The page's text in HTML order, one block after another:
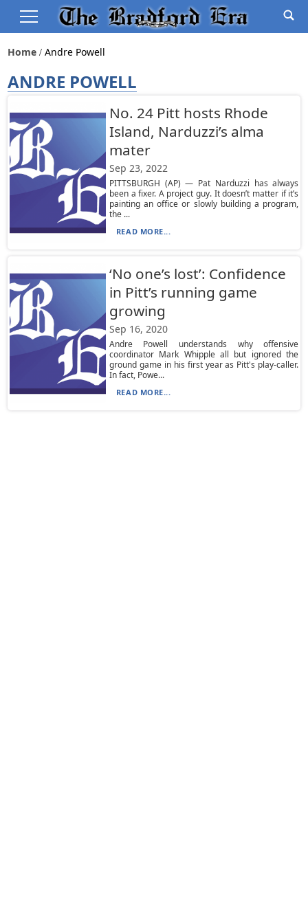
Home Andre Powell
ANDRE POWELL
No. 24 Pitt hosts Rhode
Island, Narduzzi’s alma
mater
Sep 23, 2022
PITTSBURGH (AP) — Pat Narduzzi has always
been a fixer. A project guy. It doesn’t matter if it’s
painting an office or slowly building a program,
the ...
READ MORE...
‘No one’s lost’: Confidence
in Pitt’s running game
growing
Sep 16, 2020
Andre Powell understands why offensive
coordinator Mark Whipple all but ignored the
ground game in his first year as Pitt's play-caller.
In fact, Powe...
READ MORE...